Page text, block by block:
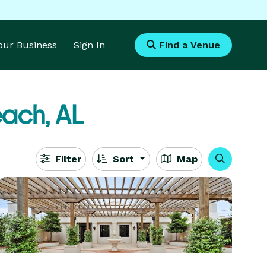
Business Sign In Find a Venue
AL
Filter Sort Map